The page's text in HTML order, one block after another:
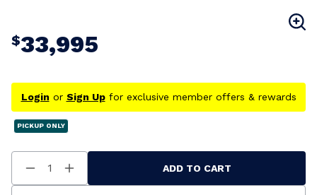
$33,995
Login or Sign Upfor exclusive member offers & rewards
PICKUP ONLY
Decrease
Quantity
Increase
Quantity
ADD TO CART